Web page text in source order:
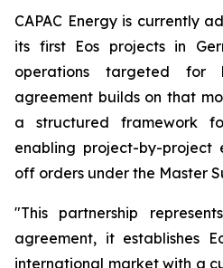
CAPAC Energy is currently
its first Eos projects in
operations targeted for
agreement builds on that
a structured framework
enabling project-by-project
off orders under the Master
"This partnership
agreement, it establishes
international market with a